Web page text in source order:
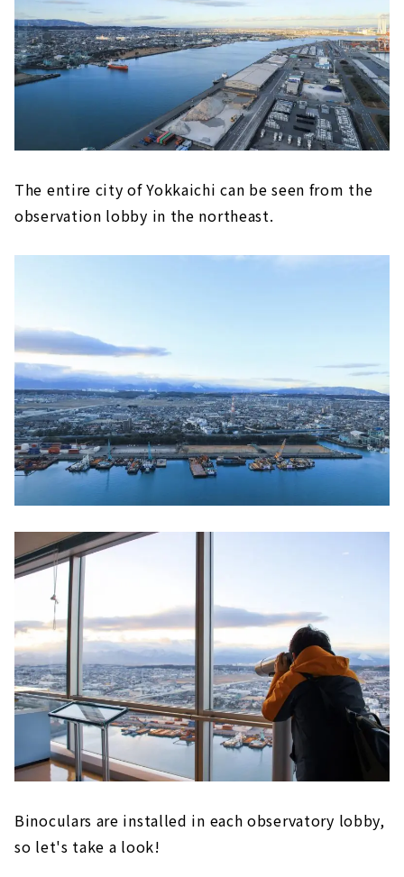
The entire city of Yokkaichi can be seen from the
observation lobby in the northeast.
Binoculars are installed in each observatory lobby,
so let's take a look!